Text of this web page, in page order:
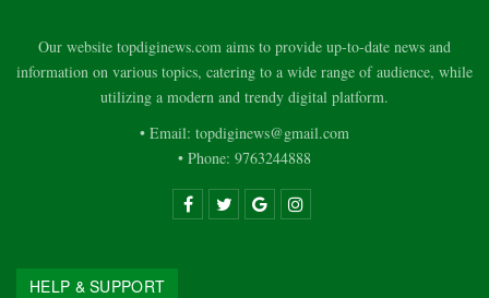
Our website topdiginews.com aims to provide up-to-date news and
information on various topics, catering to a wide range of audience, while
utilizing a modern and trendy digital platform.
• Email: topdiginews@gmail.com
• Phone: 9763244888
HELP & SUPPORT